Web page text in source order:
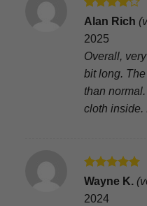
Rated4
out of 5
Alan Rich
2025
Overall,
bit long.
than
cloth inside.
Rated5
out of 5
Wayne K.
2024